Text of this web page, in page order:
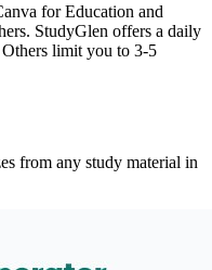
for Education and
StudyGlen offers a daily
limit you to 3-5
from any study material in